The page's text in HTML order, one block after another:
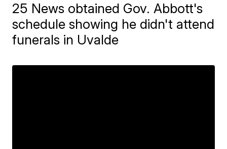
25 News obtained Gov. Abbott's
schedule showing he didn't attend
funerals in Uvalde